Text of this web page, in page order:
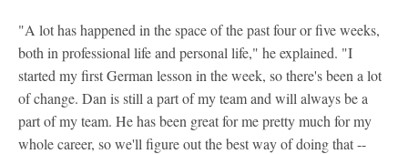
"A lot has happened in the space of the past four or five weeks,
both in professional life and personal life," he explained. "I
started my first German lesson in the week, so there's been a lot
of change. Dan is still a part of my team and will always be a
part of my team. He has been great for me pretty much for my
whole career, so we'll figure out the best way of doing that --